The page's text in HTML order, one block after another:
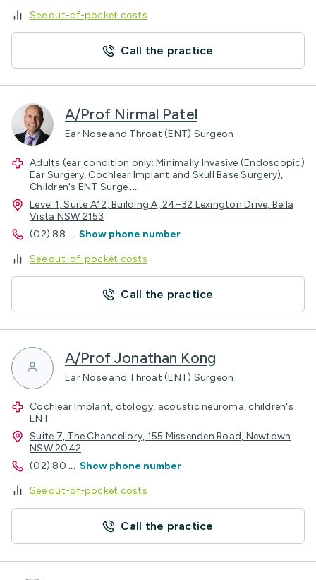
See out-of-pocket costs
Call the practice
A/Prof Nirmal Patel
Ear Nose and Throat (ENT) Surgeon
Adults (ear condition only: Minimally Invasive (Endoscopic)
Ear Surgery, Cochlear Implant and Skull Base Surgery),
Children's ENT Surge ...
Level 1, Suite A12, Building A, 24–32 Lexington Drive, Bella
Vista NSW 2153
(02) 88 ... Show phone number
See out-of-pocket costs
Call the practice
A/Prof Jonathan Kong
Ear Nose and Throat (ENT) Surgeon
Cochlear Implant, otology, acoustic neuroma, children's
ENT
Suite 7, The Chancellory, 155 Missenden Road, Newtown
NSW 2042
(02) 80 ... Show phone number
See out-of-pocket costs
Call the practice